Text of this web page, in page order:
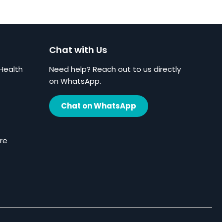
Chat with Us
Need help? Reach out to us directly
on WhatsApp.
Chat on WhatsApp